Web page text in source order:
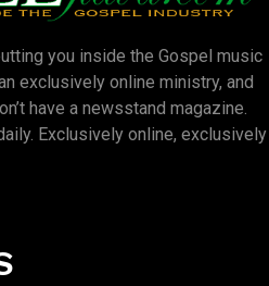
you inside the Gospel music
exclusively online ministry, and
have a newsstand magazine.
Exclusively online, exclusively